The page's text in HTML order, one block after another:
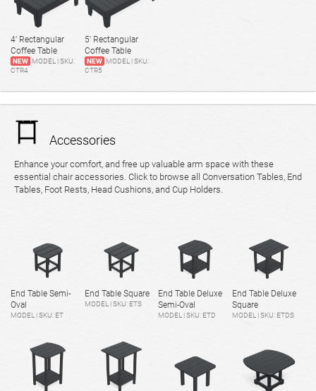
4’ Rectangular
Coffee Table
NEW MODEL | SKU:
CTR4
5' Rectangular
Coffee Table
NEW MODEL | SKU:
CTR5
Accessories
Enhance your comfort, and free up valuable arm space with these
essential chair accessories. Click to browse all Conversation Tables, End
Tables, Foot Rests, Head Cushions, and Cup Holders.
End Table Semi-
Oval
MODEL | SKU: ET
End Table Square
MODEL | SKU: ETS
End Table Deluxe
Semi-Oval
MODEL | SKU: ETD
End Table Deluxe
Square
MODEL | SKU: ETDS